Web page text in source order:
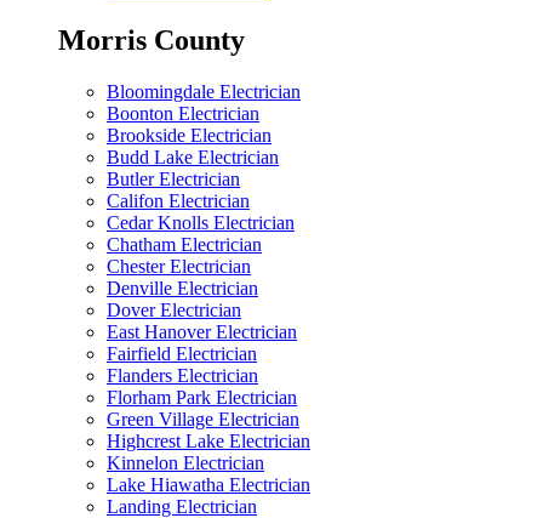
Morris County
Bloomingdale Electrician
Boonton Electrician
Brookside Electrician
Budd Lake Electrician
Butler Electrician
Califon Electrician
Cedar Knolls Electrician
Chatham Electrician
Chester Electrician
Denville Electrician
Dover Electrician
East Hanover Electrician
Fairfield Electrician
Flanders Electrician
Florham Park Electrician
Green Village Electrician
Highcrest Lake Electrician
Kinnelon Electrician
Lake Hiawatha Electrician
Landing Electrician